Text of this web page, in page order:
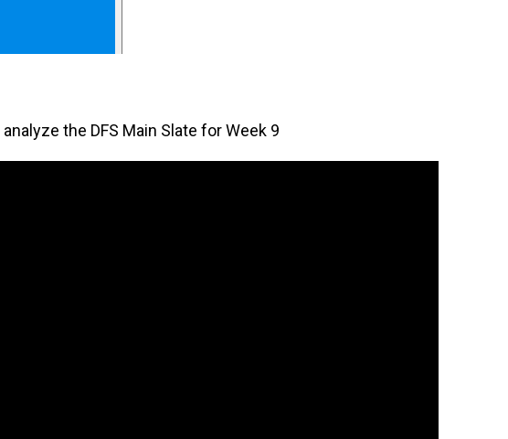
the DFS Main Slate for Week 9